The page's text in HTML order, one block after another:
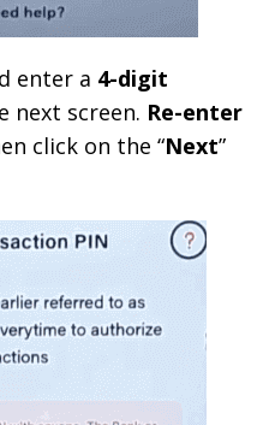
enter a 4-digit
next screen. Re-enter
click on the “Next”